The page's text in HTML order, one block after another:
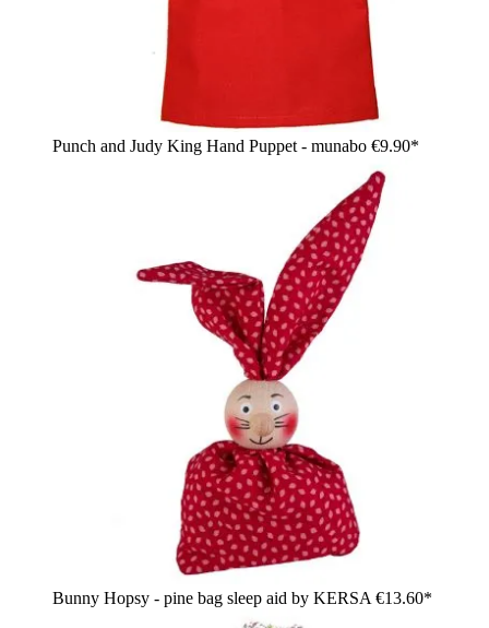
Punch and Judy King Hand Puppet - munabo €9.90*
Bunny Hopsy - pine bag sleep aid by KERSA €13.60*